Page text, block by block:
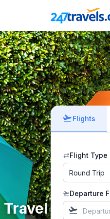
Travel the way
flight_takeoffFlights
sync_altFlight Type
Round Trip
flight_takeoffDeparture
flight_takeoff